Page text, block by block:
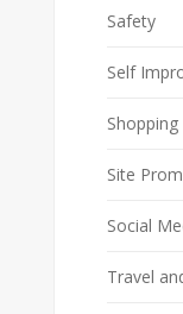
Safety
Self
Shopping
Site
Social
Travel